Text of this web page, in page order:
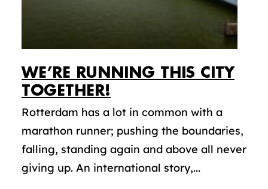
WE’RE RUNNING THIS CITY
TOGETHER!
Rotterdam has a lot in common with a
marathon runner; pushing the boundaries,
falling, standing again and above all never
giving up. An international story,...